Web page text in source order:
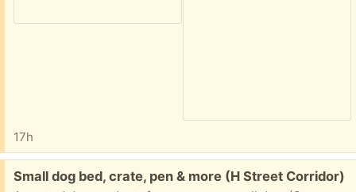
17h
Free:
Small dog bed, crate, pen & more (H Street Corridor)